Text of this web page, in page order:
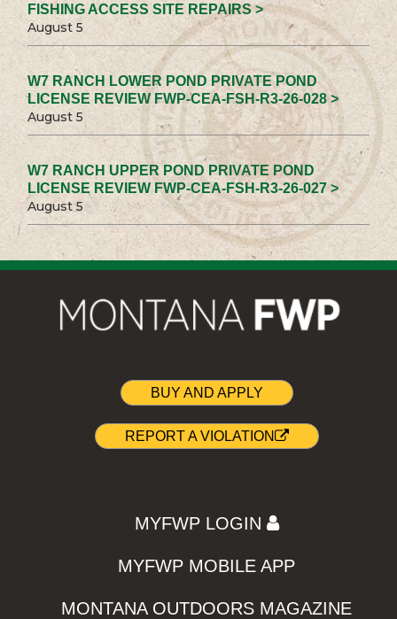
FISHING ACCESS SITE REPAIRS >
August 5
W7 RANCH LOWER POND PRIVATE POND
LICENSE REVIEW FWP-CEA-FSH-R3-26-028 >
August 5
W7 RANCH UPPER POND PRIVATE POND
LICENSE REVIEW FWP-CEA-FSH-R3-26-027 >
August 5
BUY AND APPLY
REPORT A VIOLATION
MYFWP LOGIN
MYFWP MOBILE APP
MONTANA OUTDOORS MAGAZINE